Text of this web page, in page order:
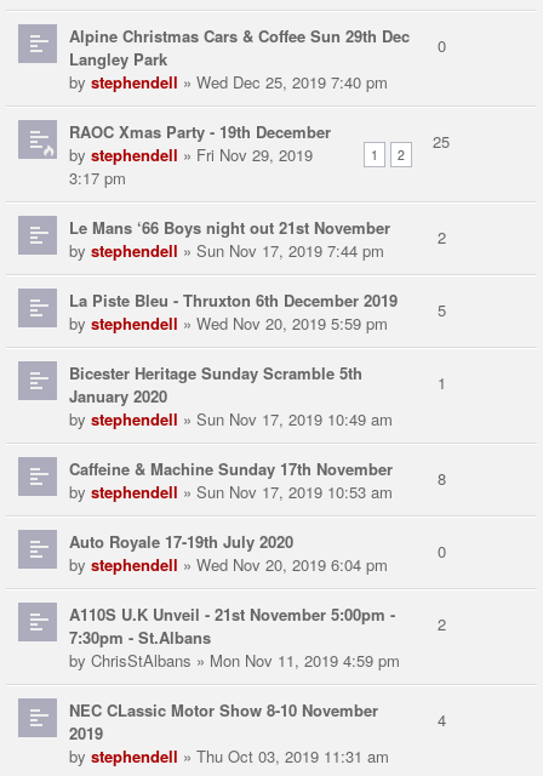
Alpine Christmas Cars & Coffee Sun 29th Dec
Langley Park
by stephendell » Wed Dec 25, 2019 7:40 pm
0
RAOC Xmas Party - 19th December
1 2
by stephendell » Fri Nov 29, 2019
3:17 pm
25
Le Mans ‘66 Boys night out 21st November
by stephendell » Sun Nov 17, 2019 7:44 pm
2
La Piste Bleu - Thruxton 6th December 2019
by stephendell » Wed Nov 20, 2019 5:59 pm
5
Bicester Heritage Sunday Scramble 5th
January 2020
by stephendell » Sun Nov 17, 2019 10:49 am
1
Caffeine & Machine Sunday 17th November
by stephendell » Sun Nov 17, 2019 10:53 am
8
Auto Royale 17-19th July 2020
by stephendell » Wed Nov 20, 2019 6:04 pm
0
A110S U.K Unveil - 21st November 5:00pm -
7:30pm - St.Albans
by ChrisStAlbans » Mon Nov 11, 2019 4:59 pm
2
NEC CLassic Motor Show 8-10 November
2019
by stephendell » Thu Oct 03, 2019 11:31 am
4